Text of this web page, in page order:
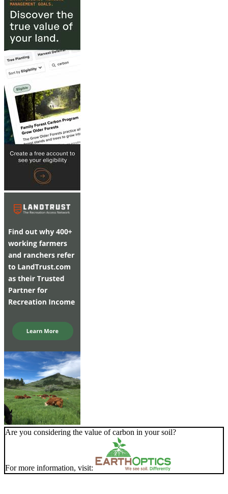
Are you considering the value of carbon in your soil?
For more information, visit: